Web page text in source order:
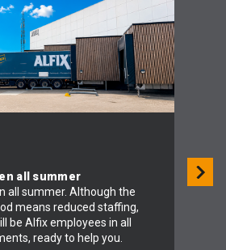
all summer
all summer. Although the
means reduced staffing,
be Alfix employees in all
ready to help you.